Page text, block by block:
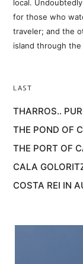
local.
for those who
traveler; and the
island through
LAST
THARROS..
THE POND OF
THE PORT OF
CALA
COSTA REI IN